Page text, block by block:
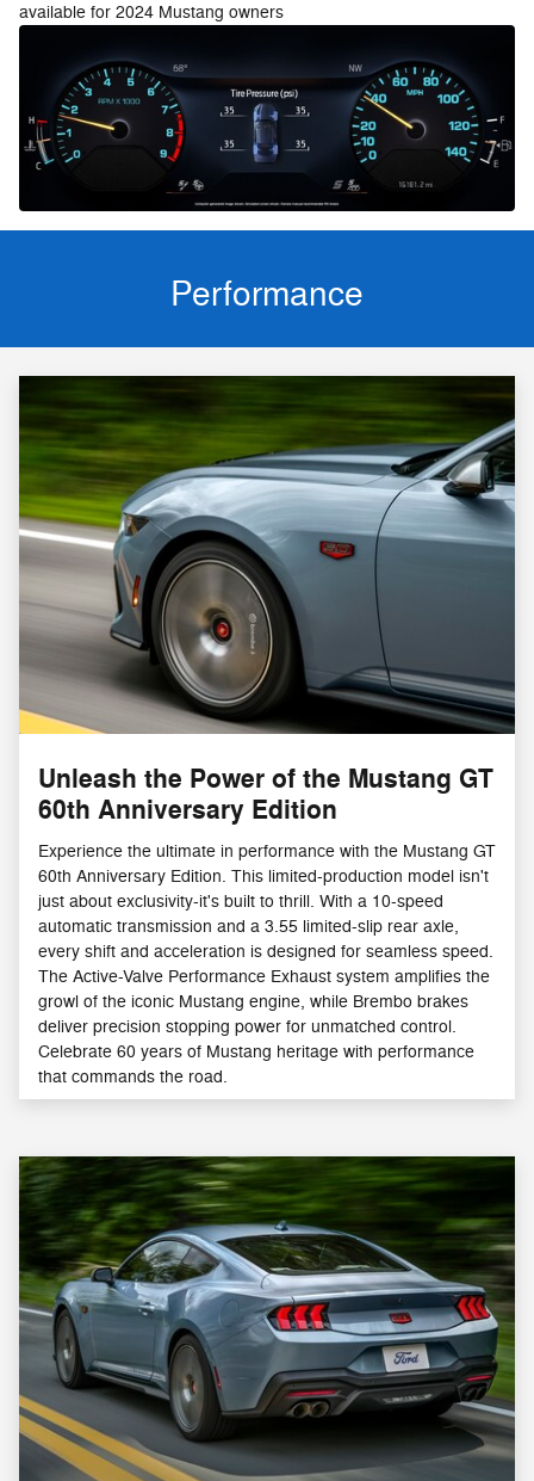
available for 2024 Mustang owners
Performance
Unleash the Power of the Mustang GT
60th Anniversary Edition
Experience the ultimate in performance with the Mustang GT
60th Anniversary Edition. This limited-production model isn't
just about exclusivity-it's built to thrill. With a 10-speed
automatic transmission and a 3.55 limited-slip rear axle,
every shift and acceleration is designed for seamless speed.
The Active-Valve Performance Exhaust system amplifies the
growl of the iconic Mustang engine, while Brembo brakes
deliver precision stopping power for unmatched control.
Celebrate 60 years of Mustang heritage with performance
that commands the road.